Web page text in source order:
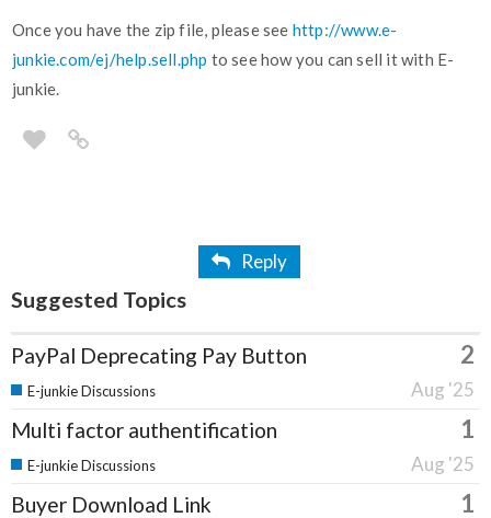
Once you have the zip file, please see http://www.e-
junkie.com/ej/help.sell.php to see how you can sell it with E-
junkie.
Reply
Suggested Topics
PayPal Deprecating Pay Button 2
Aug '25
E-junkie Discussions
Multi factor authentification 1
Aug '25
E-junkie Discussions
Buyer Download Link 1